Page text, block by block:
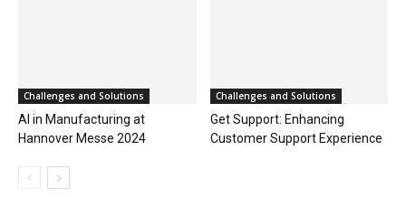
Challenges and Solutions
AI in Manufacturing at
Hannover Messe 2024
Challenges and Solutions
Get Support: Enhancing
Customer Support Experience